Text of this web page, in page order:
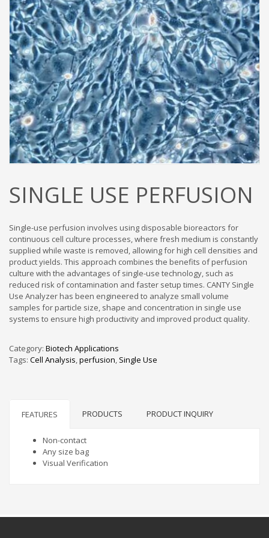
SINGLE USE PERFUSION
Single-use perfusion involves using disposable bioreactors for
continuous cell culture processes, where fresh medium is constantly
supplied while waste is removed, allowing for high cell densities and
product yields. This approach combines the benefits of perfusion
culture with the advantages of single-use technology, such as
reduced risk of contamination and faster setup times. CANTY Single
Use Analyzer has been engineered to analyze small volume
samples for particle size, shape and concentration in single use
systems to ensure high productivity and improved product quality.
Category: Biotech Applications
Tags: Cell Analysis,perfusion, Single Use
FEATURES PRODUCTS PRODUCT INQUIRY
Non-contact
Any size bag
Visual Verification